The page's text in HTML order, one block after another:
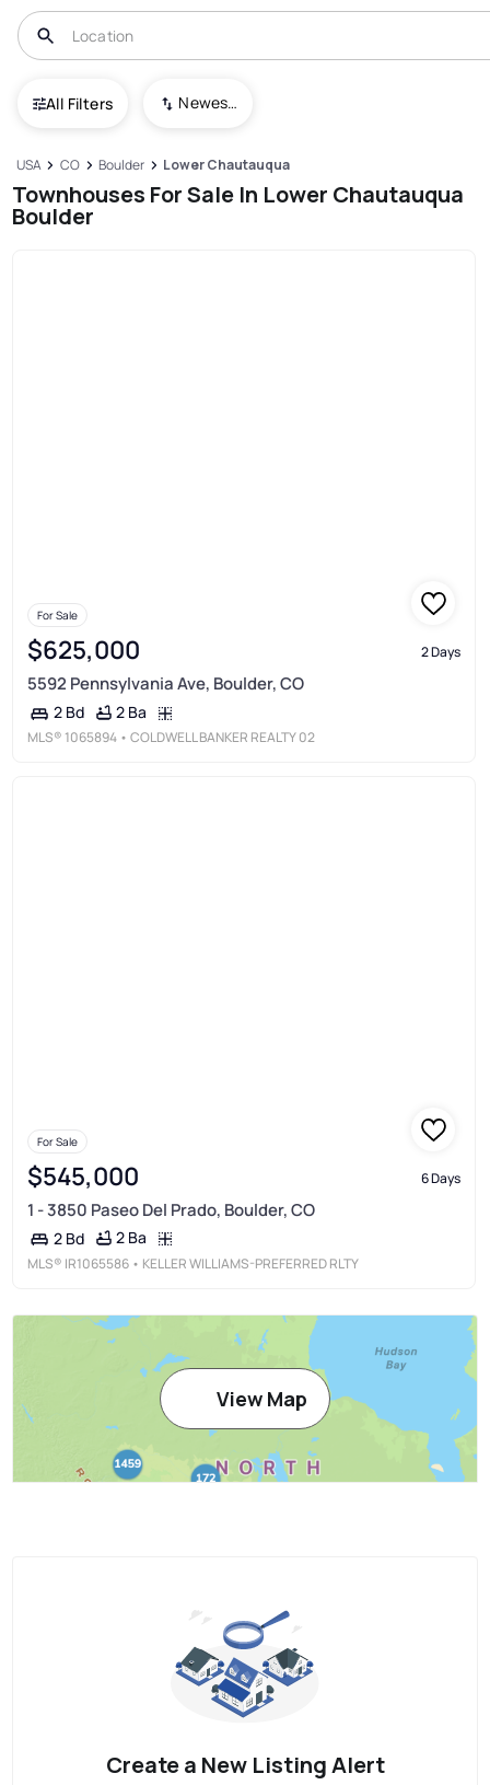
All Filters Newest To Oldest
USA CO Boulder Lower Chautauqua
Townhouses For Sale In Lower Chautauqua
Boulder
For Sale
$625,000 2 Days
5592 Pennsylvania Ave, Boulder, CO
2 Bd 2 Ba
MLS® 1065894 • COLDWELL BANKER REALTY 02
For Sale
$545,000 6 Days
1 - 3850 Paseo Del Prado, Boulder, CO
2 Bd 2 Ba
MLS® IR1065586 • KELLER WILLIAMS-PREFERRED RLTY
View Map
Create a New Listing Alert